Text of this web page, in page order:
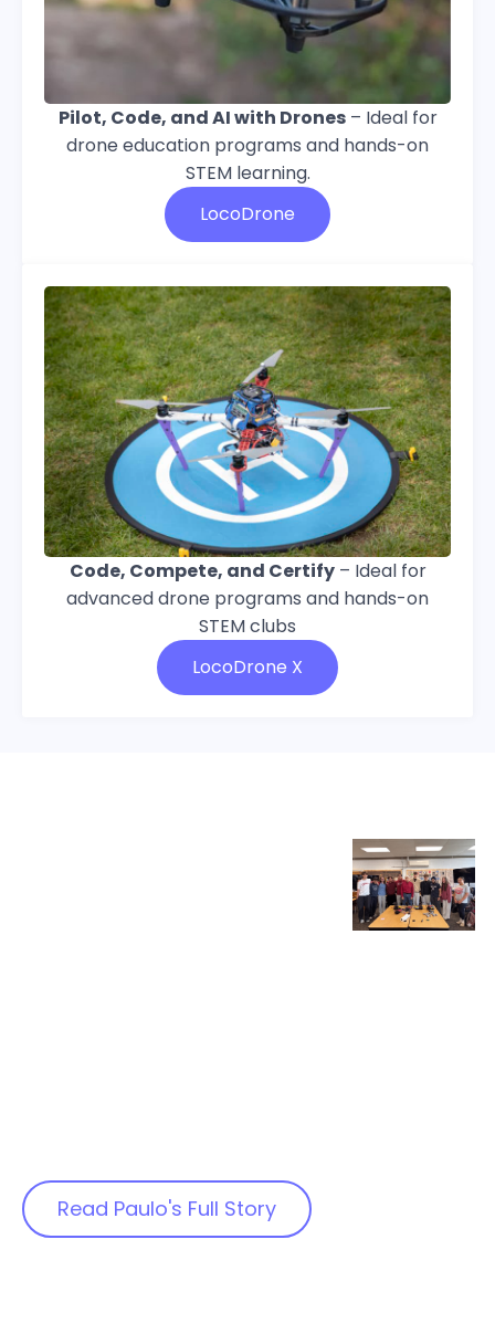
Pilot, Code, and AI with Drones– Ideal for
drone education programs and hands-on
STEM learning.
LocoDrone
Code, Compete, and Certify– Ideal for
advanced drone programs and hands-on
STEM clubs
LocoDrone X
Read Paulo's Full Story